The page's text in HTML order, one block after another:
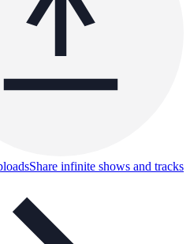
Share infinite shows and tracks